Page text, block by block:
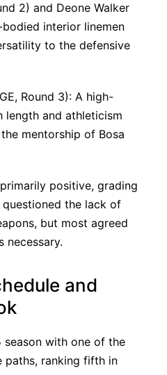
2) and Deone Walker
interior linemen
to the defensive
Round 3): A high-
length and athleticism
mentorship of Bosa
positive, grading
the lack of
but most agreed
necessary.
and
with one of the
paths, ranking fifth in